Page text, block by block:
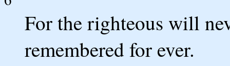
For the righteous will
remembered for ever.